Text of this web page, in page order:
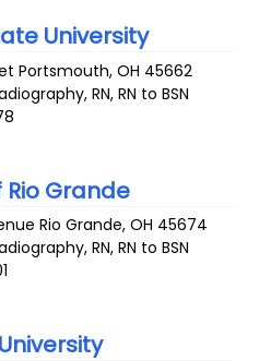
University
Portsmouth,OH 45662
RN, RN to BSN
Rio Grande
Rio Grande,OH 45674
RN, RN to BSN